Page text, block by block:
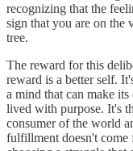
recognizing that the
sign that you are on the
tree.
The reward for this
reward is a better self.
a mind that can make
lived with purpose. It's
consumer of the world
fulfillment doesn't